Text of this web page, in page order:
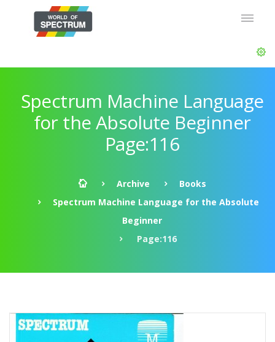
Spectrum Machine Language
for the Absolute Beginner
Page:116
Archive
Books
Spectrum Machine Language for the Absolute
Beginner
Page:116